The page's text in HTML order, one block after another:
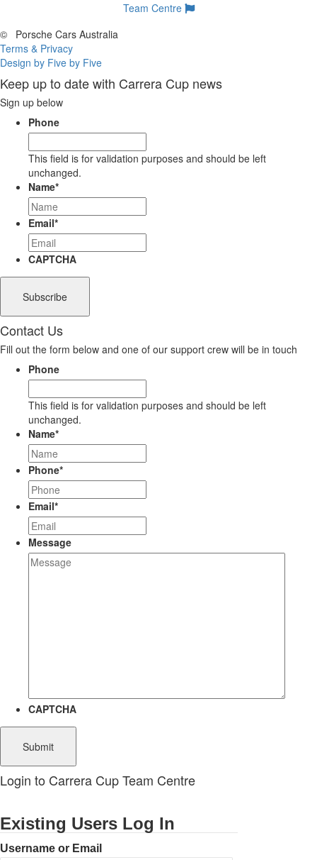
Team Centre
©
Porsche Cars Australia
Terms & Privacy
Design by Five by Five
Keep up to date with Carrera Cup news
Sign up below
Phone
This field is for validation purposes and should be left
unchanged.
Name*
Email*
CAPTCHA
Contact Us
Fill out the form below and one of our support crew will be in touch
Phone
This field is for validation purposes and should be left
unchanged.
Name*
Phone*
Email*
Message
CAPTCHA
Login to Carrera Cup Team Centre
Existing Users Log In
Username or Email